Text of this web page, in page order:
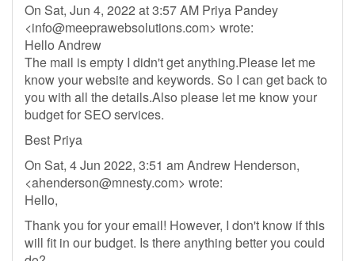
On Sat, Jun 4, 2022 at 3:57 AM Priya Pandey
<info@meeprawebsolutions.com> wrote:
Hello Andrew
The mail is empty I didn't get anything.Please let me
know your website and keywords. So I can get back to
you with all the details.Also please let me know your
budget for SEO services.
Best Priya
On Sat, 4 Jun 2022, 3:51 am Andrew Henderson,
<ahenderson@mnesty.com> wrote:
Hello,
Thank you for your email! However, I don't know if this
will fit in our budget. Is there anything better you could